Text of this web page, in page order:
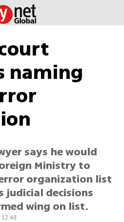
naming
says he would
Ministry to
organization list
judicial decisions
wing on list.